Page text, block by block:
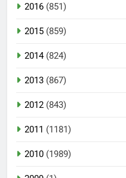
2016 (851)
2015 (859)
2014(824)
2013 (867)
2012 (843)
2011 (1181)
2010 (1989)